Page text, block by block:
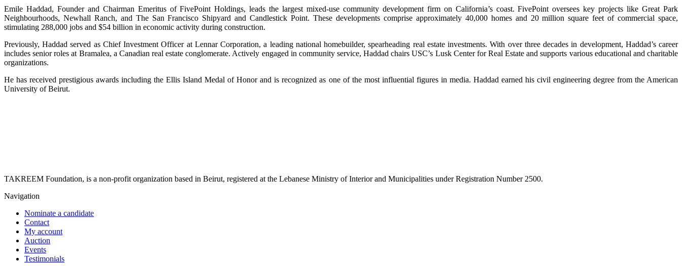
Emile Haddad, Founder and Chairman Emeritus of FivePoint Holdings, leads the largest mixed-use community development firm on California’s coast. FivePoint oversees key projects like Great Park
Neighbourhoods, Newhall Ranch, and The San Francisco Shipyard and Candlestick Point. These developments comprise approximately 40,000 homes and 20 million square feet of commercial space,
stimulating 288,000 jobs and $54 billion in economic activity during construction.
Previously, Haddad served as Chief Investment Officer at Lennar Corporation, a leading national homebuilder, spearheading real estate investments. With over three decades in development, Haddad’s career
includes senior roles at Bramalea, a Canadian real estate conglomerate. Actively engaged in community service, Haddad chairs USC’s Lusk Center for Real Estate and supports various educational and charitable
organizations.
He has received prestigious awards including the Ellis Island Medal of Honor and is recognized as one of the most influential figures in media. Haddad earned his civil engineering degree from the American
University of Beirut.
TAKREEM Foundation, is a non-profit organization based in Beirut, registered at the Lebanese Ministry of Interior and Municipalities under Registration Number 2500.
Navigation
Nominate a candidate
Contact
My account
Auction
Events
Testimonials